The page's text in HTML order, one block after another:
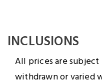
INCLUSIONS
All prices are
withdrawn or varied